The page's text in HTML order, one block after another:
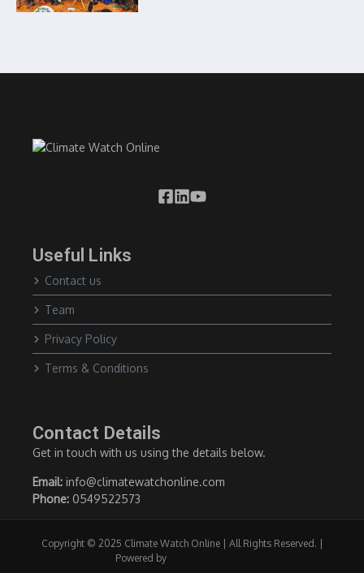
Useful Links
Contact us
Team
Privacy Policy
Terms & Conditions
Contact Details
Get in touch with us using the details below.
Email: info@climatewatchonline.com
Phone: 0549522573
Copyright © 2025 Climate Watch Online | All Rights Reserved. |
Powered by